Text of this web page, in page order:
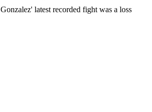
Gonzalez' latest recorded fight was a loss